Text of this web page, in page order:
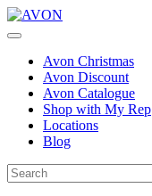
Avon Christmas
Avon Discount
Avon Catalogue
Shop with My Rep
Locations
Blog